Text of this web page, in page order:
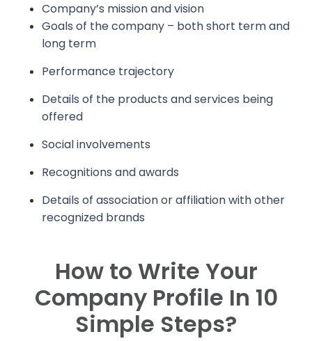
Company’s mission and vision
Goals of the company – both short term and
long term
Performance trajectory
Details of the products and services being
offered
Social involvements
Recognitions and awards
Details of association or affiliation with other
recognized brands
How to Write Your
Company Profile In 10
Simple Steps?